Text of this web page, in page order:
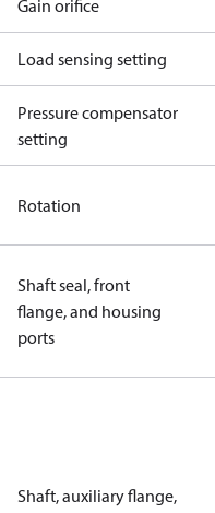
Gain orifice
Load sensing setting
Pressure compensator
setting
Rotation
Shaft seal, front
flange, and housing
ports
Shaft, auxiliary flange,